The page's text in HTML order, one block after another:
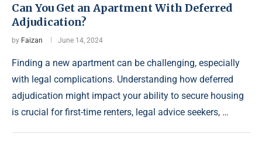
Can You Get an Apartment With Deferred
Adjudication?
by Faizan June 14, 2024
Finding a new apartment can be challenging, especially
with legal complications. Understanding how deferred
adjudication might impact your ability to secure housing
is crucial for first-time renters, legal advice seekers, …